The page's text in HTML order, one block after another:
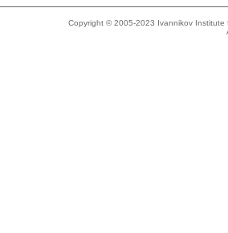
Copyright © 2005-2023 Ivannikov Institute